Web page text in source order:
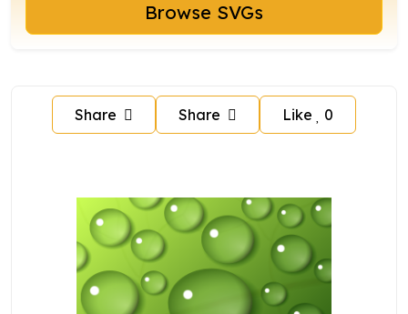
Browse SVGs
Share Share Like 0